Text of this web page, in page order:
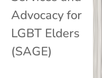
Advocacy for
LGBT Elders
(SAGE)